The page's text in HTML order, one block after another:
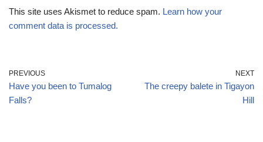
This site uses Akismet to reduce spam. Learn how your
comment data is processed.
PREVIOUS
Have you been to Tumalog
Falls?
NEXT
The creepy balete in Tigayon
Hill